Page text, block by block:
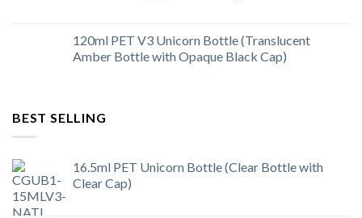
120ml PET V3 Unicorn Bottle (Translucent
Amber Bottle with Opaque Black Cap)
BEST SELLING
16.5ml PET Unicorn Bottle (Clear Bottle with
Clear Cap)